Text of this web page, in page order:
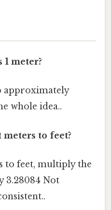
meter?
approximately
whole idea..
to feet?
to feet, multiply the
3.28084 Not